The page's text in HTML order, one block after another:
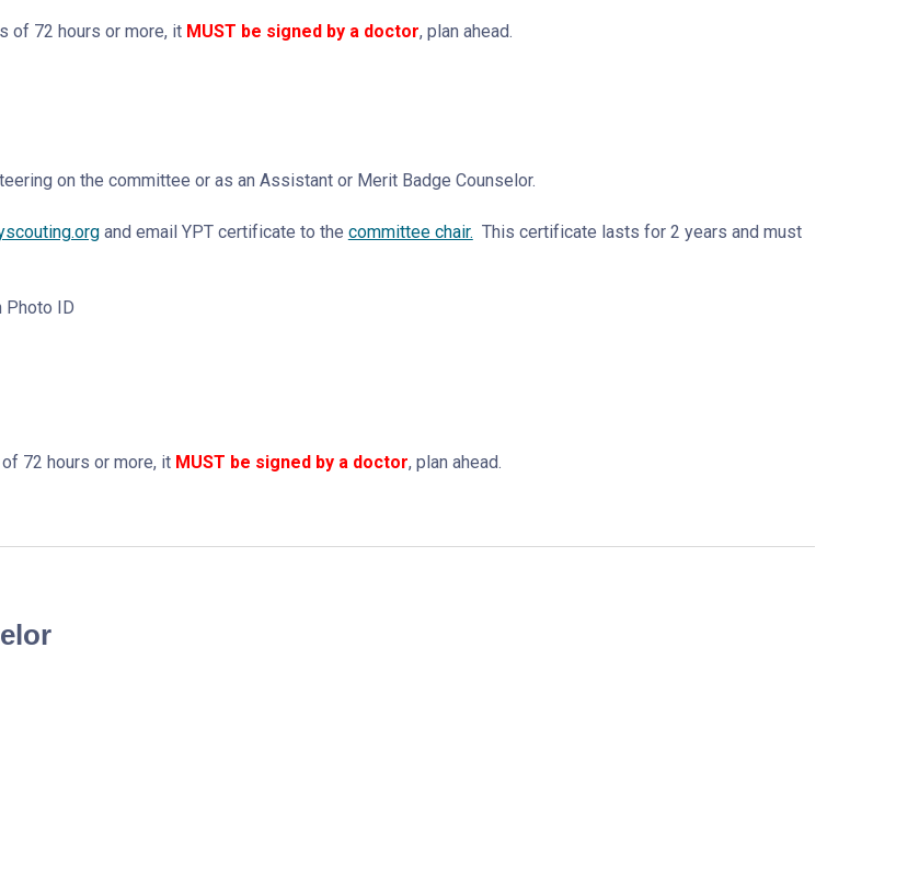
of 72 hours or more, it MUST be signed by a doctor, plan ahead.
on the committee or as an Assistant or Merit Badge Counselor.
and email YPT certificate to the committee chair. This certificate lasts for 2 years and must
Photo ID
72 hours or more, it MUST be signed by a doctor, plan ahead.